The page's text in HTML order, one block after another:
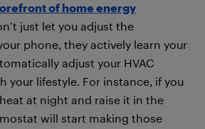
of home energy
just let you adjust the
phone, they actively learn your
adjust your HVAC
your lifestyle. For instance, if you
at night and raise it in the
will start making those